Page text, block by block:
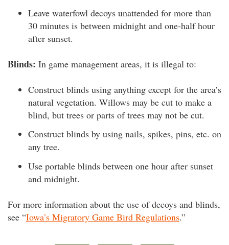
Leave waterfowl decoys unattended for more than
30 minutes is between midnight and one-half hour
after sunset.
Blinds: In game management areas, it is illegal to:
Construct blinds using anything except for the area’s
natural vegetation. Willows may be cut to make a
blind, but trees or parts of trees may not be cut.
Construct blinds by using nails, spikes, pins, etc. on
any tree.
Use portable blinds between one hour after sunset
and midnight.
For more information about the use of decoys and blinds,
see “Iowa’s Migratory Game Bird Regulations.”